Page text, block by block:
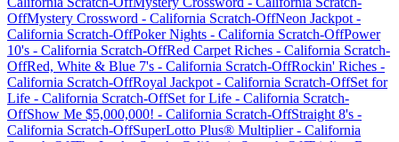
OffMystery Crossword - California Scratch-OffNeon Jackpot -
California Scratch-OffPoker Nights - California Scratch-OffPower
10's - California Scratch-OffRed Carpet Riches - California Scratch-
OffRed, White & Blue 7's - California Scratch-OffRockin' Riches -
California Scratch-OffRoyal Jackpot - California Scratch-OffSet for
Life - California Scratch-OffSet for Life - California Scratch-
OffShow Me $5,000,000! - California Scratch-OffStraight 8's -
California Scratch-OffSuperLotto Plus® Multiplier- California